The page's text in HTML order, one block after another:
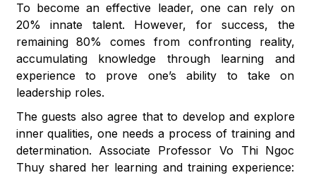
To become an effective leader, one can rely on
20% innate talent. However, for success, the
remaining 80% comes from confronting reality,
accumulating knowledge through learning and
experience to prove one’s ability to take on
leadership roles.
The guests also agree that to develop and explore
inner qualities, one needs a process of training and
determination. Associate Professor Vo Thi Ngoc
Thuy shared her learning and training experience: